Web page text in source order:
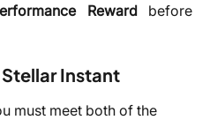
Rewardbefore
Instant
must meet both of the